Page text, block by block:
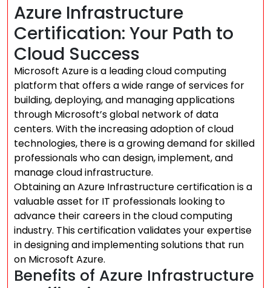
Azure Infrastructure
Certification: Your Path to
Cloud Success
Microsoft Azure is a leading cloud computing
platform that offers a wide range of services for
building, deploying, and managing applications
through Microsoft’s global network of data
centers. With the increasing adoption of cloud
technologies, there is a growing demand for skilled
professionals who can design, implement, and
manage cloud infrastructure.
Obtaining an Azure Infrastructure certification is a
valuable asset for IT professionals looking to
advance their careers in the cloud computing
industry. This certification validates your expertise
in designing and implementing solutions that run
on Microsoft Azure.
Benefits of Azure Infrastructure